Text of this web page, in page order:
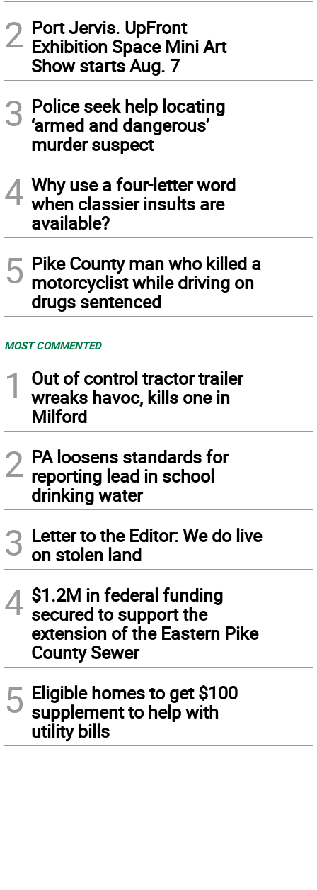
2 Port Jervis. UpFront
Exhibition Space Mini Art
Show starts Aug. 7
3 Police seek help locating
‘armed and dangerous’
murder suspect
4 Why use a four-letter word
when classier insults are
available?
5 Pike County man who killed a
motorcyclist while driving on
drugs sentenced
MOST COMMENTED
1
Out of control tractor trailer
wreaks havoc, kills one in
Milford
2 PA loosens standards for
reporting lead in school
drinking water
3 Letter to the Editor: We do live
on stolen land
4 $1.2M in federal funding
secured to support the
extension of the Eastern Pike
County Sewer
5 Eligible homes to get $100
supplement to help with
utility bills